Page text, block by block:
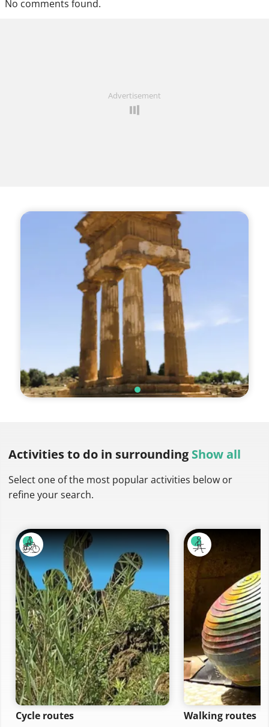
No comments found.
Advertisement
Activities to do in surrounding Show all
Select one of the most popular activities below or
refine your search.
Cycle routes Walking routes